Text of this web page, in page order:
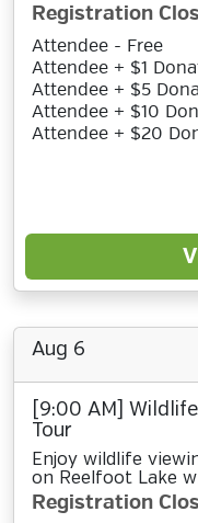
Registration
Attendee - Free
Attendee + $1
Attendee + $5
Attendee + $10
Attendee + $20
Aug 6
[9:00 AM]
Tour
Enjoy wildlife
on Reelfoot Lake
Registration